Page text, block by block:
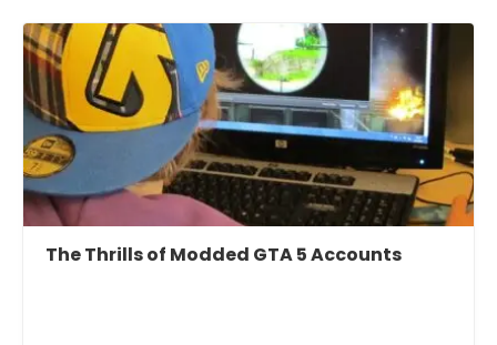
The Thrills of Modded GTA 5 Accounts